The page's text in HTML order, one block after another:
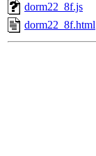
dorm22_8f.js
dorm22_8f.html